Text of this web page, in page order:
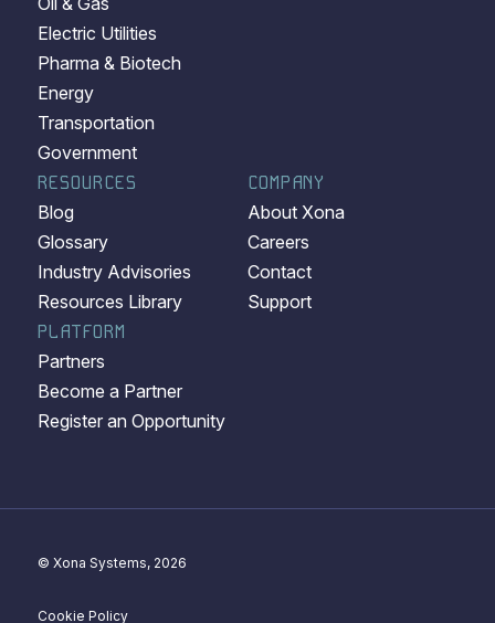
Electric Utilities
Pharma & Biotech
Energy
Transportation
Government
COMPANY
About Xona
Careers
Contact
Support
PLATFORM
Partners
Become a Partner
Register an Opportunity
RESOURCES
Blog
Glossary
Industry Advisories
Resources Library
© Xona Systems, 2026
Cookie Policy